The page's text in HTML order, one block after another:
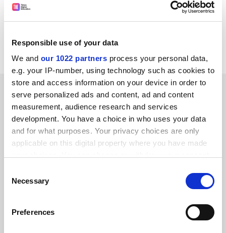
Responsible use of your data
We and our 1022 partners process your personal data,
e.g. your IP-number, using technology such as cookies to
store and access information on your device in order to
serve personalized ads and content, ad and content
measurement, audience research and services
development. You have a choice in who uses your data
and for what purposes. Your privacy choices are only
applicable on this digital property where you have made
the Privacy trigger icon.
Collect information about your geographical
Selection
Necessary
Preferences
checking every online link with every university and
college, although what we cannot check is whether
computers approved and under control."
SPONSORED
FEATURED JOBS
See all jobs Update job preferences